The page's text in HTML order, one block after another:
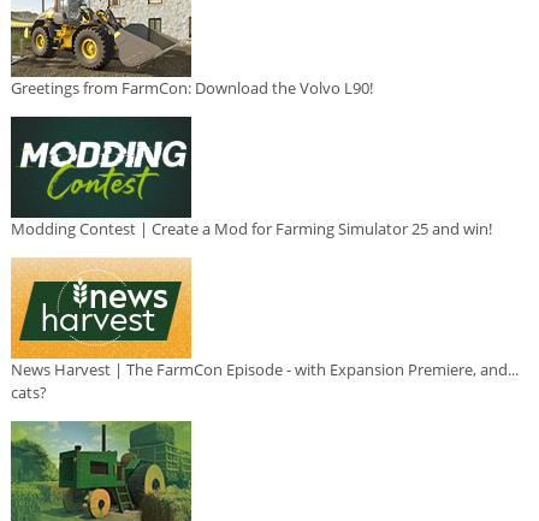
Greetings from FarmCon: Download the Volvo L90!
Modding Contest | Create a Mod for Farming Simulator 25 and win!
News Harvest | The FarmCon Episode - with Expansion Premiere, and...
cats?